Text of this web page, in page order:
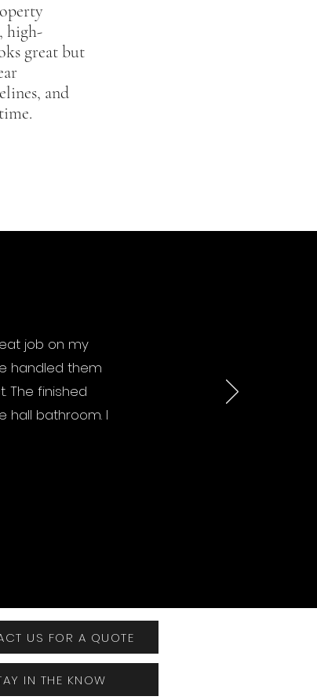
high-
great but
and
job on my
handled them
The finished
hall bathroom. I
IN THE KNOW
US FOR A QUOTE